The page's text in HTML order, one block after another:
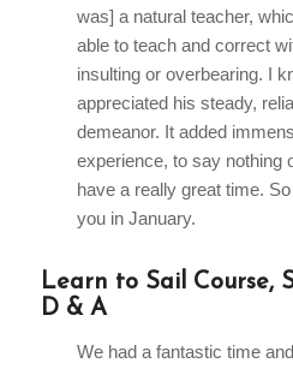
was] a natural teacher,
able to teach and correct
insulting or overbearing. I
appreciated his steady,
demeanor. It added
experience, to say nothing
have a really great time.
you in January.
Learn to Sail Course,
D & A
We had a fantastic time